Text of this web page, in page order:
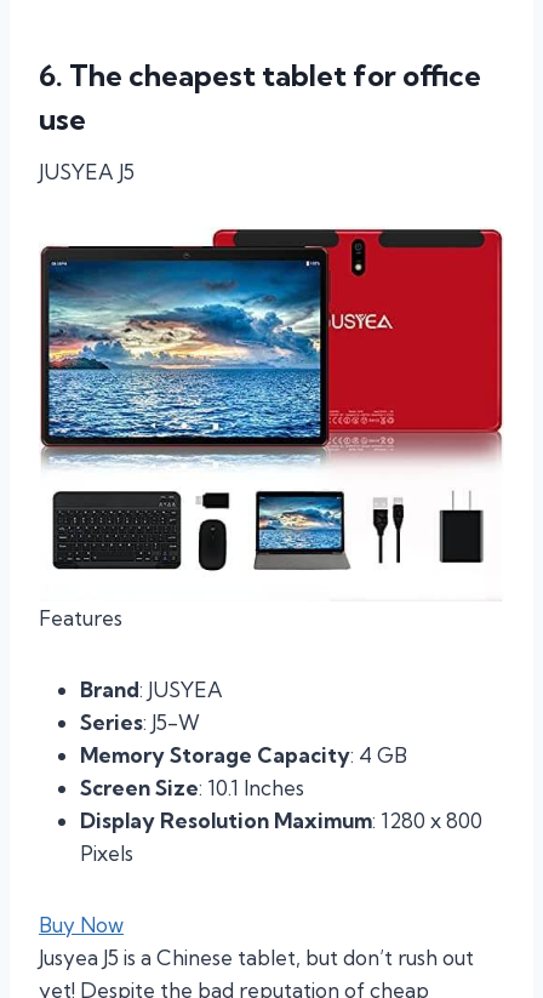
6. The cheapest tablet for office
use
JUSYEA J5
Features
Brand: JUSYEA
Series: J5-W
Memory Storage Capacity: 4 GB
Screen Size: 10.1 Inches
Display Resolution Maximum: 1280 x 800
Pixels
Buy Now
Jusyea J5 is a Chinese tablet, but don’t rush out
yet! Despite the bad reputation of cheap